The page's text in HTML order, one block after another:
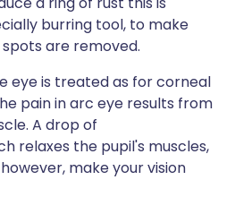
burring tool, to make
are removed.
eye is treated as for corneal
pain in arc eye results from
A drop of
relaxes the pupil's muscles,
make your vision